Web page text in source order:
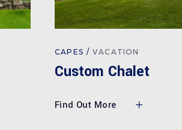
CAPES VACATION
Custom Chalet
Find Out More